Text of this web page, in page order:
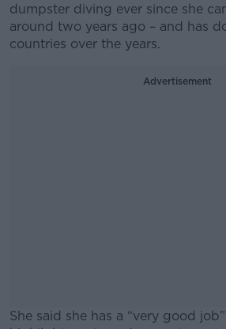
dumpster diving ever since she
around two years ago – and has
countries over the years.
Advertisement
She said she has a “very good